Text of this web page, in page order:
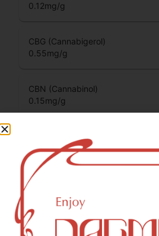
0.12mg/g
CBG (Cannabigerol)
0.55mg/g
CBN (Cannabinol)
0.15mg/g
THCV (Tetrahydrocannabivarin)
0.05mg/g
You might also like
Sponsored